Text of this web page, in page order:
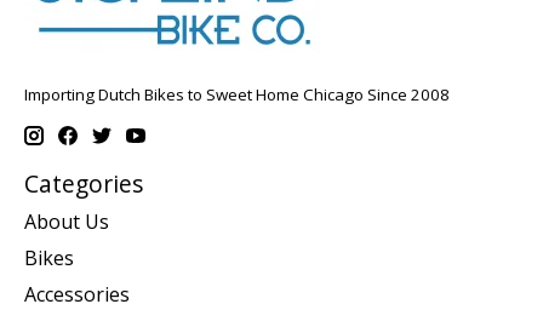
Importing Dutch Bikes to Sweet Home Chicago Since 2008
Categories
About Us
Bikes
Accessories